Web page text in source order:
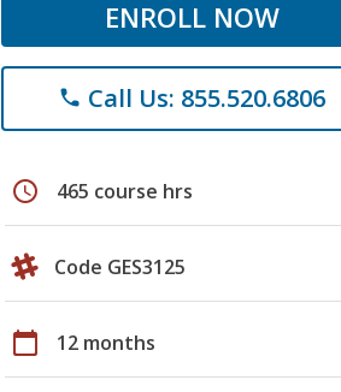
ENROLL NOW
phone Call Us: 855.520.6806
schedule 465 course hrs
Code GES3125
calendar_today 12 months